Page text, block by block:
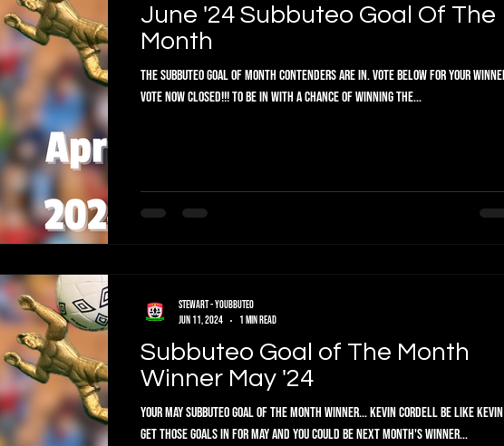
June '24 Subbuteo Goal Of The
Month
The Subbuteo Goal of Month Contenders are in. Vote below for your winner.
Vote now closed!!! To be in with a chance of winning the...
Subbuteo Goal of The Month
Winner May '24
Your May Subbuteo Goal of the Month Winner... Kevin Cordell Be like Kevin
get those goals in for May and you could be next month's winner...
Stewart - Youbbuteo
Jun 11, 2024
1 min read